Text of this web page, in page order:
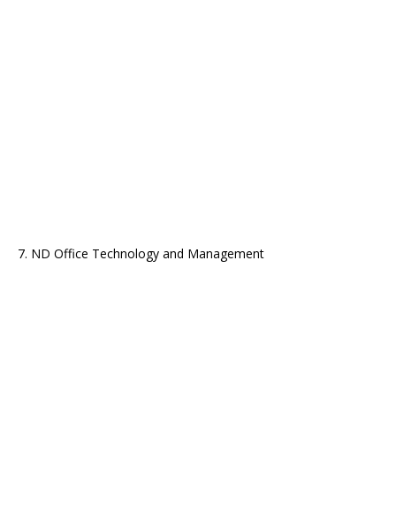
7. ND Office Technology and Management